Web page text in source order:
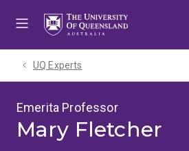
UQ Experts
Emerita Professor
Mary Fletcher